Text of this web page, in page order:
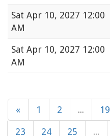
Sat Apr 10, 2027 12:00
AM
Sat Apr 10, 2027 12:00
AM
« 1 2 ... 19
23 24 25 ...